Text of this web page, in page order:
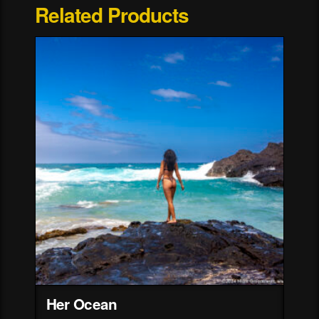
Related Products
Her Ocean